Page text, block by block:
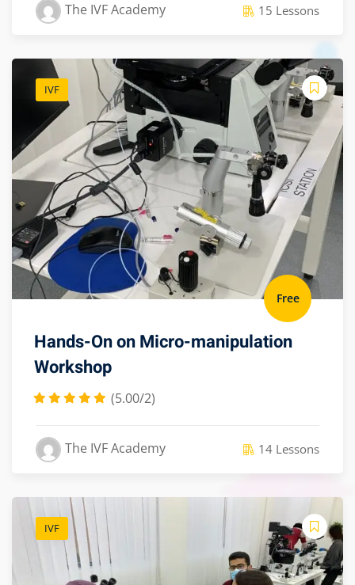
The IVF Academy 15 Lessons
IVF
Free
Hands-On on Micro-manipulation
Workshop
(5.00/2)
The IVF Academy 14 Lessons
IVF